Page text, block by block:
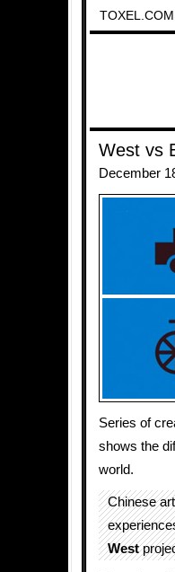
TOXEL.COM
West vs
December
Series of
shows the
world.
Chinese
West